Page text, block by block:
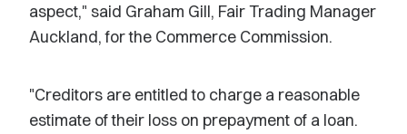
aspect," said Graham Gill, Fair Trading Manager
Auckland, for the Commerce Commission.
"Creditors are entitled to charge a reasonable
estimate of their loss on prepayment of a loan.